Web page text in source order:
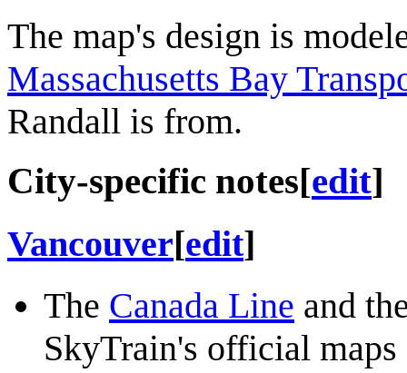
The map's design is
Massachusetts Bay
Randall is from.
City-specific notes[edit]
Vancouver[edit]
The Canada Line and
SkyTrain's official